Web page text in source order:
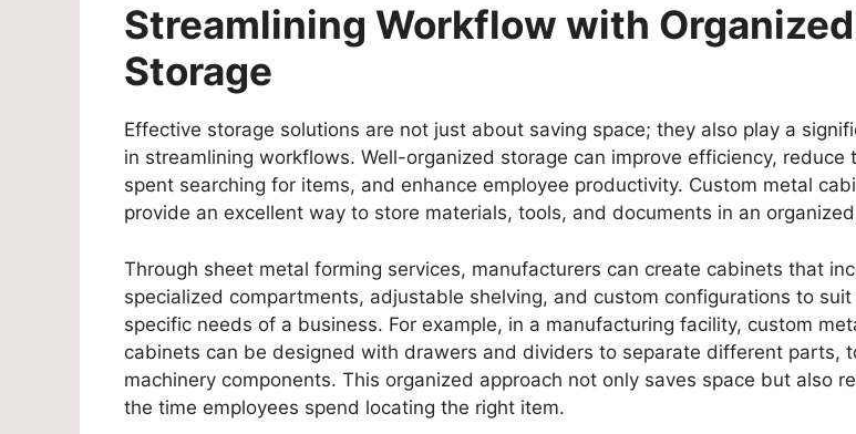
Streamlining Workflow with Organized
Storage
Effective storage solutions are not just about saving space; they also play a
in streamlining workflows. Well-organized storage can improve efficiency, reduce
spent searching for items, and enhance employee productivity. Custom metal
provide an excellent way to store materials, tools, and documents in an
Through sheet metal forming services, manufacturers can create cabinets that
specialized compartments, adjustable shelving, and custom configurations to suit
specific needs of a business. For example, in a manufacturing facility, custom
cabinets can be designed with drawers and dividers to separate different parts,
machinery components. This organized approach not only saves space but also
the time employees spend locating the right item.